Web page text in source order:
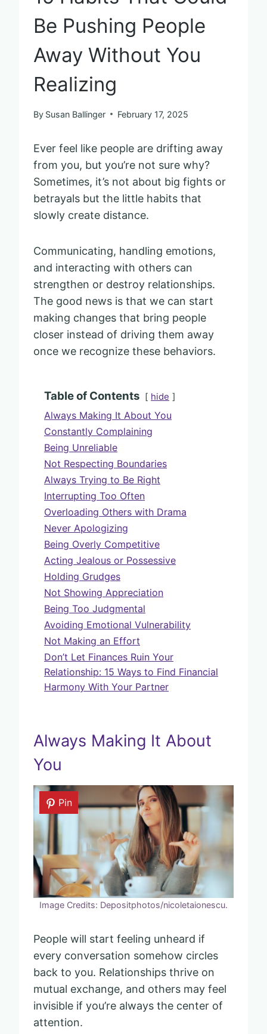
Be Pushing People
Away Without You
Realizing
By Susan Ballinger February 17, 2025
Ever feel like people are drifting away
from you, but you’re not sure why?
Sometimes, it’s not about big fights or
betrayals but the little habits that
slowly create distance.
Communicating, handling emotions,
and interacting with others can
strengthen or destroy relationships.
The good news is that we can start
making changes that bring people
closer instead of driving them away
once we recognize these behaviors.
Table of Contents hide
Always Making It About You
Constantly Complaining
Being Unreliable
Not Respecting Boundaries
Always Trying to Be Right
Interrupting Too Often
Overloading Others with Drama
Never Apologizing
Being Overly Competitive
Acting Jealous or Possessive
Holding Grudges
Not Showing Appreciation
Being Too Judgmental
Avoiding Emotional Vulnerability
Not Making an Effort
Don’t Let Finances Ruin Your
Relationship: 15 Ways to Find Financial
Harmony With Your Partner
Always Making It About
You
Pin
Image Credits: Depositphotos/nicoletaionescu.
People will start feeling unheard if
every conversation somehow circles
back to you. Relationships thrive on
mutual exchange, and others may feel
invisible if you’re always the center of
attention.